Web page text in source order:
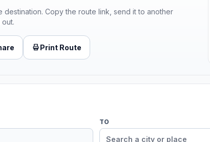
Copy the route link, send it to another
Print Route
TO